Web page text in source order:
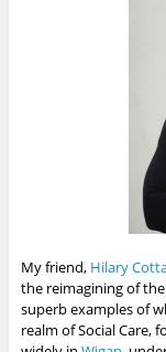
My friend, Hilary
the reimagining of
superb examples of
realm of Social Care,